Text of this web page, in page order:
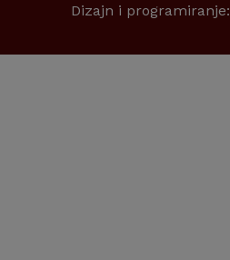
Dizajn i programiranje: